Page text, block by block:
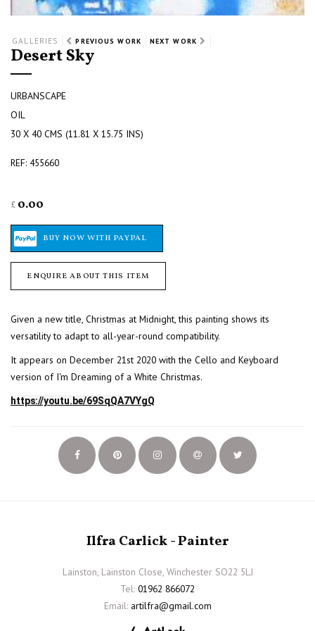
GALLERIES PREVIOUS WORK NEXT WORK
Desert Sky
URBANSCAPE
OIL
30 X 40 CMS (11.81 X 15.75 INS)
REF: 455660
£ 0.00
ENQUIRE ABOUT THIS ITEM
Given a new title, Christmas at Midnight, this painting shows its
versatility to adapt to all-year-round compatibility.
It appears on December 21st 2020 with the Cello and Keyboard
version of I'm Dreaming of a White Christmas.
https://youtu.be/69SqQA7VYgQ
Ilfra Carlick - Painter
Lainston, Lainston Close, Winchester SO22 5LJ
Tel: 01962 866072
Email: artilfra@gmail.com